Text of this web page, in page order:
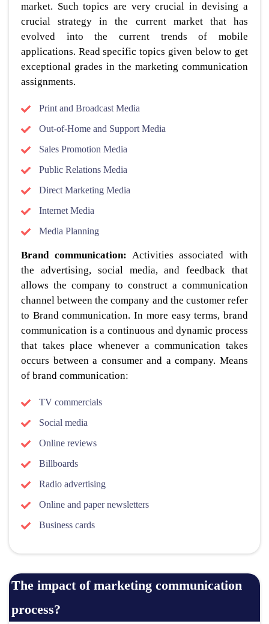
market. Such topics are very crucial in devising a
crucial strategy in the current market that has
evolved into the current trends of mobile
applications. Read specific topics given below to get
exceptional grades in the marketing communication
assignments.
Print and Broadcast Media
Out-of-Home and Support Media
Sales Promotion Media
Public Relations Media
Direct Marketing Media
Internet Media
Media Planning
Brand communication: Activities associated with
the advertising, social media, and feedback that
allows the company to construct a communication
channel between the company and the customer refer
to Brand communication. In more easy terms, brand
communication is a continuous and dynamic process
that takes place whenever a communication takes
occurs between a consumer and a company. Means
of brand communication:
TV commercials
Social media
Online reviews
Billboards
Radio advertising
Online and paper newsletters
Business cards
The impact of marketing communication
process?